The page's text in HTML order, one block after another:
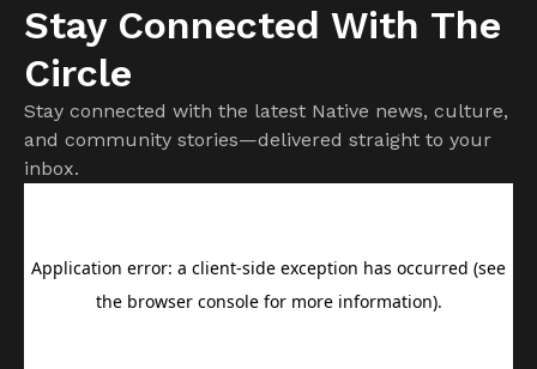
Stay Connected With The
Circle
Stay connected with the latest Native news, culture,
and community stories—delivered straight to your
inbox.